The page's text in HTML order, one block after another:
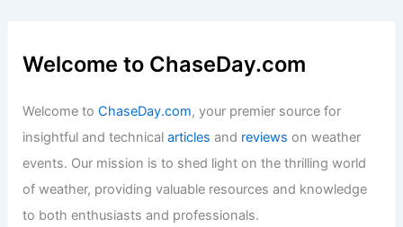
Welcome to ChaseDay.com
Welcome toChaseDay.com, your premier source for
insightful and technicalarticles and reviews on weather
events. Our mission is to shed light on the thrilling world
of weather, providing valuable resources and knowledge
to both enthusiasts and professionals.